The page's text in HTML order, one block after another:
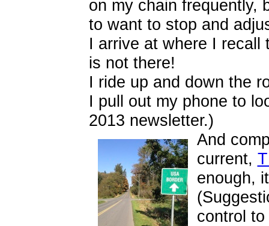
on my chain frequently,
to want to stop and
I arrive at where I recall
is not there!
I ride up and down the
I pull out my phone to
2013 newsletter.)
And
current,
enough,
control